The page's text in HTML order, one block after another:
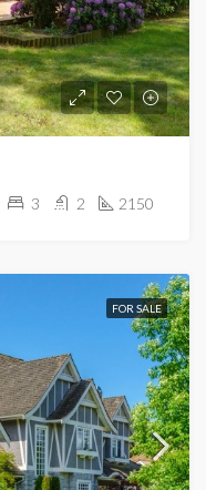
3 2 2150
FOR SALE